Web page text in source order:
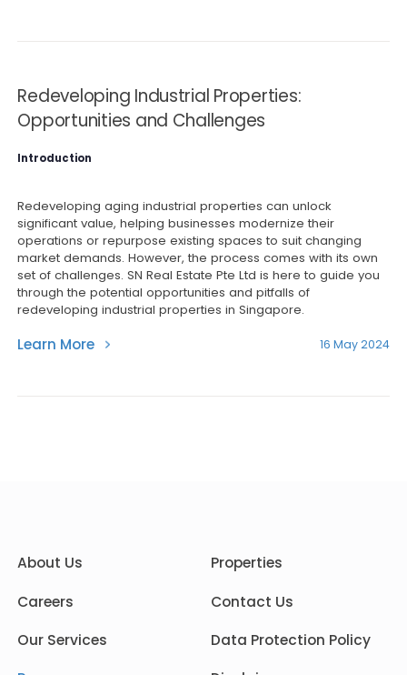
Redeveloping Industrial Properties:
Opportunities and Challenges
Introduction
Redeveloping aging industrial properties can unlock
significant value, helping businesses modernize their
operations or repurpose existing spaces to suit changing
market demands. However, the process comes with its own
set of challenges. SN Real Estate Pte Ltd is here to guide you
through the potential opportunities and pitfalls of
redeveloping industrial properties in Singapore.
Learn More 16 May 2024
About Us
Careers
Our Services
Properties
Contact Us
Data Protection Policy